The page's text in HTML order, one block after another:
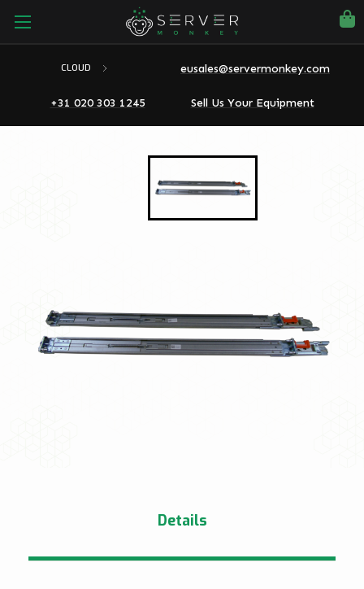
CLOUD eusales@servermonkey.com
+31 020 303 1245 Sell Us Your Equipment
Details